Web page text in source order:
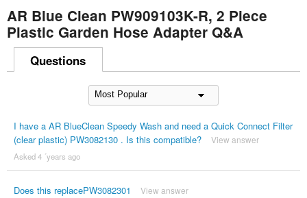
AR Blue Clean PW909103K-R, 2 Piece
Plastic Garden Hose Adapter Q&A
Questions
I have a AR BlueClean Speedy Wash and need a Quick Connect Filter
(clear plastic) PW3082130 . Is this compatible?
View answer
Asked 4 ´years ago
Does this replacePW3082301 View answer